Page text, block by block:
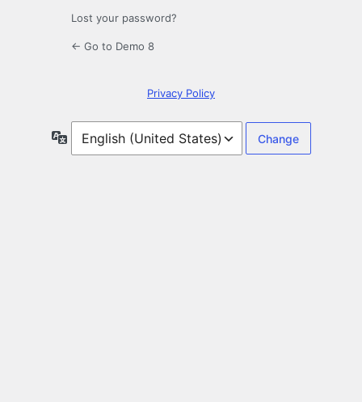
Lost your password?
← Go to Demo 8
Privacy Policy
Language